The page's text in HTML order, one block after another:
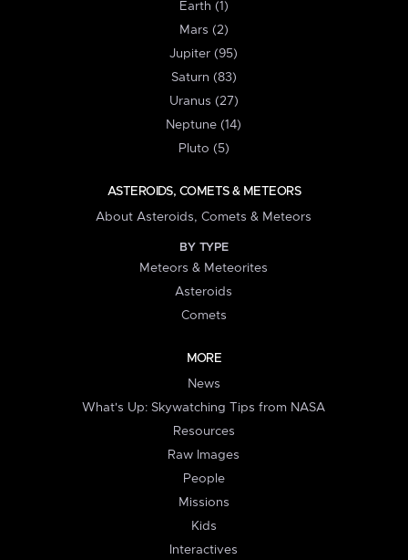
Earth (1)
Mars (2)
Jupiter (95)
Saturn (83)
Uranus (27)
Neptune (14)
Pluto (5)
ASTEROIDS, COMETS & METEORS
About Asteroids, Comets & Meteors
BY TYPE
Meteors & Meteorites
Asteroids
Comets
MORE
News
What's Up: Skywatching Tips from NASA
Resources
Raw Images
People
Missions
Kids
Interactives